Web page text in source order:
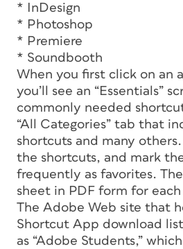
* InDesign
* Photoshop
* Premiere
* Soundbooth
When you first click on an
you’ll see an “Essentials”
commonly needed
“All Categories” tab that
shortcuts and many others.
the shortcuts, and mark
frequently as favorites.
sheet in PDF form for
The Adobe Web site that
Shortcut App download
as “Adobe Students,”